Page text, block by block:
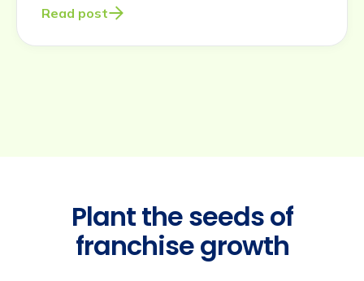
Read post
Plant the seeds of
franchise growth